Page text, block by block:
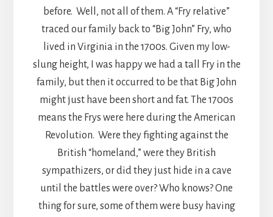
before. Well, not all of them. A “Fry relative”
traced our family back to “Big John” Fry, who
lived in Virginia in the 1700s. Given my low-
slung height, I was happy we had a tall Fry in the
family, but then it occurred to be that Big John
might just have been short and fat. The 1700s
means the Frys were here during the American
Revolution. Were they fighting against the
British “homeland,” were they British
sympathizers, or did they just hide in a cave
until the battles were over? Who knows? One
thing for sure, some of them were busy having